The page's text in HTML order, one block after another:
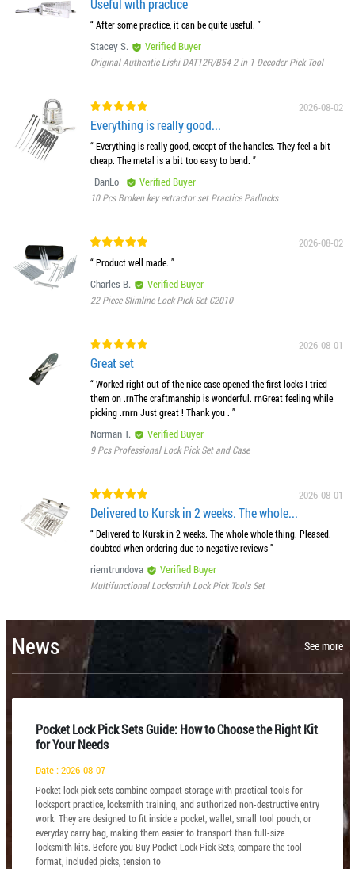
Useful with practice
“ After some practice, it can be quite useful. ”
Stacey S.
Verified Buyer
Original Authentic Lishi DAT12R/B54 2 in 1 Decoder Pick Tool
2026-08-02
Everything is really good...
“ Everything is really good, except of the handles. They feel a bit
cheap. The metal is a bit too easy to bend. ”
_DanLo_
Verified Buyer
10 Pcs Broken key extractor set Practice Padlocks
2026-08-02
“ Product well made. ”
Charles B.
Verified Buyer
22 Piece Slimline Lock Pick Set C2010
2026-08-01
Great set
“ Worked right out of the nice case opened the first locks I tried
them on .rnThe craftmanship is wonderful. rnGreat feeling while
picking .rnrn Just great ! Thank you . ”
Norman T.
Verified Buyer
9 Pcs Professional Lock Pick Set and Case
2026-08-01
Delivered to Kursk in 2 weeks. The whole...
“ Delivered to Kursk in 2 weeks. The whole whole thing. Pleased.
doubted when ordering due to negative reviews ”
riemtrundova
Verified Buyer
Multifunctional Locksmith Lock Pick Tools Set
News See more
Pocket Lock Pick Sets Guide: How to Choose the Right Kit
for Your Needs
Date : 2026-08-07
Pocket lock pick sets combine compact storage with practical tools for
locksport practice, locksmith training, and authorized non-destructive entry
work. They are designed to fit inside a pocket, wallet, small tool pouch, or
everyday carry bag, making them easier to transport than full-size
locksmith kits. Before you Buy Pocket Lock Pick Sets, compare the tool
format, included picks, tension to